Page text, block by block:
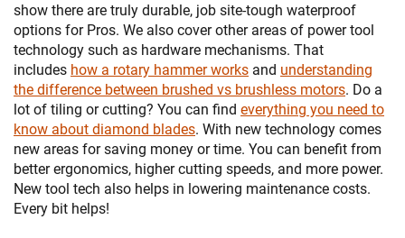
show there are truly durable, job site-tough waterproof
options for Pros. We also cover other areas of power tool
technology such as hardware mechanisms. That
includes how a rotary hammer works and understanding
the difference between brushed vs brushless motors. Do a
lot of tiling or cutting? You can find everything you need to
know about diamond blades. With new technology comes
new areas for saving money or time. You can benefit from
better ergonomics, higher cutting speeds, and more power.
New tool tech also helps in lowering maintenance costs.
Every bit helps!